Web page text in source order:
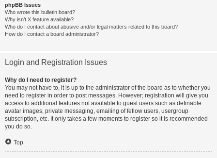
phpBB Issues
Who wrote this bulletin board?
Why isn’t X feature available?
Who do I contact about abusive and/or legal matters related to this board?
How do I contact a board administrator?
Login and Registration Issues
Why do I need to register?
You may not have to, it is up to the administrator of the board as to whether you
need to register in order to post messages. However; registration will give you
access to additional features not available to guest users such as definable
avatar images, private messaging, emailing of fellow users, usergroup
subscription, etc. It only takes a few moments to register so it is recommended
you do so.
Top